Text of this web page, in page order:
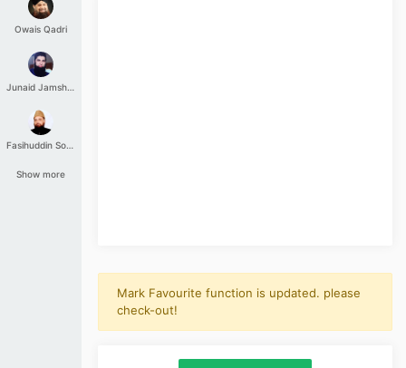
Owais Qadri
Junaid Jamshed
Fasihuddin Soharwardi
Show more
Mark Favourite function is updated. please
check-out!